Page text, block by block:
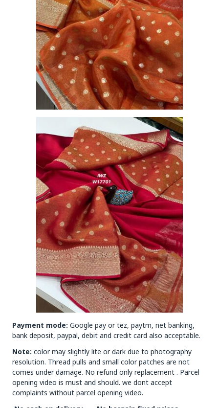
Payment mode: Google pay or tez, paytm, net banking,
bank deposit, paypal, debit and credit card also acceptable.
Note: color may slightly lite or dark due to photography
resolution. Thread pulls and small color patches are not
comes under damage. No refund only replacement . Parcel
opening video is must and should. we dont accept
complaints without parcel opening video.